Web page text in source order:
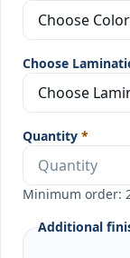
Choose
Quantity *
Minimum order:
Additional